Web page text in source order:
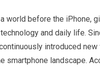
a world before the iPhone,
and daily life.
introduced
smartphone landscape.